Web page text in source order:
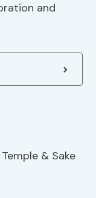
and